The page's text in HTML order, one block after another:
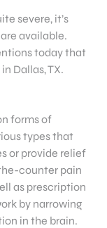
severe, it’s
available.
today that
Dallas, TX.
forms of
types that
or provide relief
counter pain
as prescription
by narrowing
in the brain.